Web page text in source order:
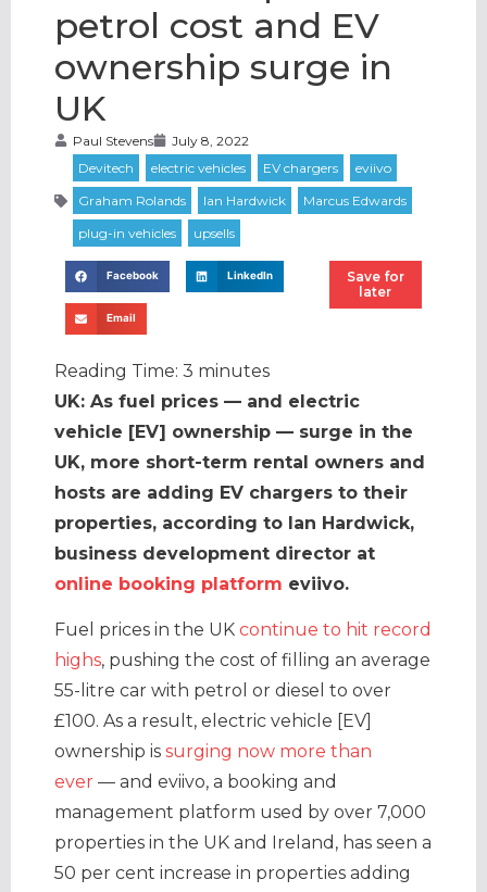
petrol cost and EV
ownership surge in
UK
Paul Stevens July 8, 2022
Facebook LinkedIn
Email
Save for
later
Reading Time: 3 minutes
UK: As fuel prices — and electric
vehicle [EV] ownership — surge in the
UK, more short-term rental owners and
hosts are adding EV chargers to their
properties, according to Ian Hardwick,
business development director at
online booking platform eviivo.
Fuel prices in the UK continue to hit record
highs, pushing the cost of filling an average
55-litre car with petrol or diesel to over
£100. As a result, electric vehicle [EV]
ownership is surging now more than
ever — and eviivo, a booking and
management platform used by over 7,000
properties in the UK and Ireland, has seen a
50 per cent increase in properties adding